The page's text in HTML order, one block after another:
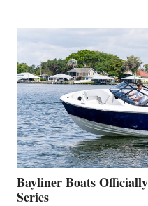
WORK
IS
FAR
ADVANCED
ON
BUILDING
A
NEW
50-
FOOTER
Bayliner Boats
Series